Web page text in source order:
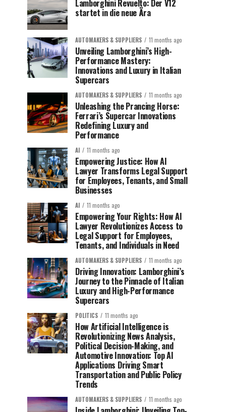
Lamborghini Revuelto: Der V12
startet in die neue Ära
AUTOMAKERS & SUPPLIERS 11 months ago
Unveiling Lamborghini’s High-
Performance Mastery:
Innovations and Luxury in Italian
Supercars
AUTOMAKERS & SUPPLIERS 11 months ago
Unleashing the Prancing Horse:
Ferrari’s Supercar Innovations
Redefining Luxury and
Performance
AI 11 months ago
Empowering Justice: How AI
Lawyer Transforms Legal Support
for Employees, Tenants, and Small
Businesses
AI 11 months ago
Empowering Your Rights: How AI
Lawyer Revolutionizes Access to
Legal Support for Employees,
Tenants, and Individuals in Need
AUTOMAKERS & SUPPLIERS 11 months ago
Driving Innovation: Lamborghini’s
Journey to the Pinnacle of Italian
Luxury and High-Performance
Supercars
POLITICS 11 months ago
How Artificial Intelligence is
Revolutionizing News Analysis,
Political Decision-Making, and
Automotive Innovation: Top AI
Applications Driving Smart
Transportation and Public Policy
Trends
AUTOMAKERS & SUPPLIERS 11 months ago